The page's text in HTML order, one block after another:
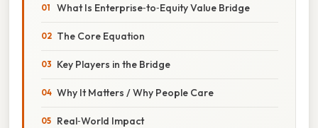
What Is Enterprise‑to‑Equity Value Bridge
The Core Equation
Key Players in the Bridge
Why It Matters / Why People Care
Real‑World Impact